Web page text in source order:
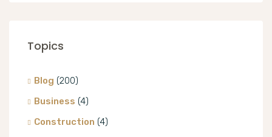
Topics
Blog (200)
Business (4)
Construction (4)